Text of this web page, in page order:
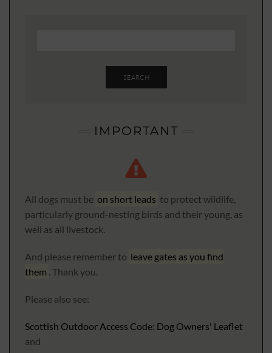
SEARCH
IMPORTANT
All dogs must be on short leads to protect wildlife,
particularly ground-nesting birds and their young, as
well as all livestock.
And please remember to leave gates as you find
them . Thank you.
Please also see:
Scottish Outdoor Access Code: Dog Owners' Leaflet
and